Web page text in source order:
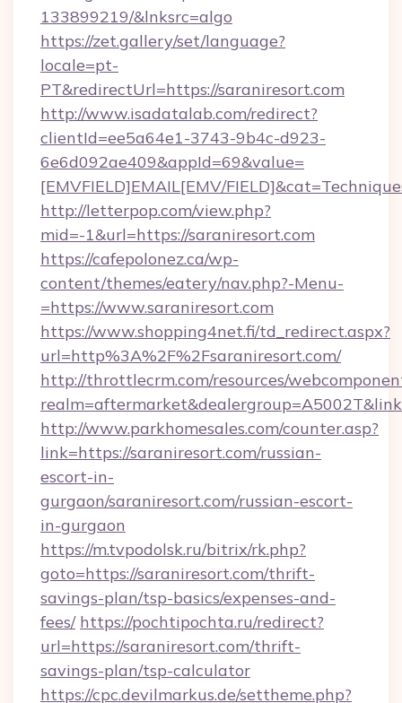
133899219/&lnksrc=algo
https://zet.gallery/set/language?
locale=pt-
PT&redirectUrl=https://saraniresort.com
http://www.isadatalab.com/redirect?
clientId=ee5a64e1-3743-9b4c-d923-
6e6d092ae409&appId=69&value=
[EMVFIELD]EMAIL[EMV/
http://letterpop.com/view.php?
mid=-1&url=https://saraniresort.com
https://cafepolonez.ca/wp-
content/themes/eatery/nav.php?-Menu-
=https://www.saraniresort.com
https://www.shopping4net.fi/td_redirect.aspx?
url=http%3A%2F%2Fsaraniresort.com/
http://throttlecrm.com/resources/
http://www.parkhomesales.com/counter.asp?
link=https://saraniresort.com/russian-
escort-in-
gurgaon/saraniresort.com/russian-escort-
in-gurgaon
https://m.tvpodolsk.ru/bitrix/rk.php?
goto=https://saraniresort.com/thrift-
savings-plan/tsp-basics/expenses-and-
fees/ https://pochtipochta.ru/redirect?
url=https://saraniresort.com/thrift-
savings-plan/tsp-calculator
https://cpc.devilmarkus.de/settheme.php?